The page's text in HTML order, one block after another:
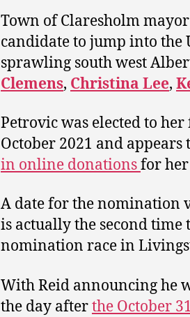
Town of Claresholm mayor
candidate to jump into the
sprawling south west
Clemens, Christina Lee,
Petrovic was elected to
October 2021 and appears
in online donationsfor
A date for the nomination
is actually the second time
nomination race in
With Reid announcing he
the day afterthe October